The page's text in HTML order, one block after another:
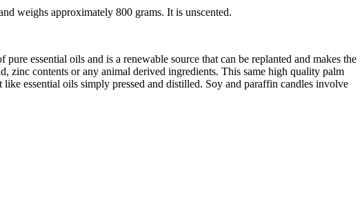
weighs approximately 800 grams. It is unscented.
essential oils and is a renewable source that can be replanted and makes the
zinc contents or any animal derived ingredients. This same high quality palm
essential oils simply pressed and distilled. Soy and paraffin candles involve